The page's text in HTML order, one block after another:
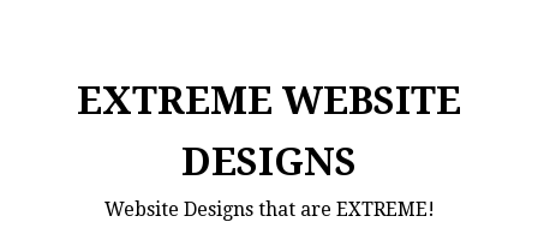
EXTREME WEBSITE
DESIGNS
Website Designs that are EXTREME!